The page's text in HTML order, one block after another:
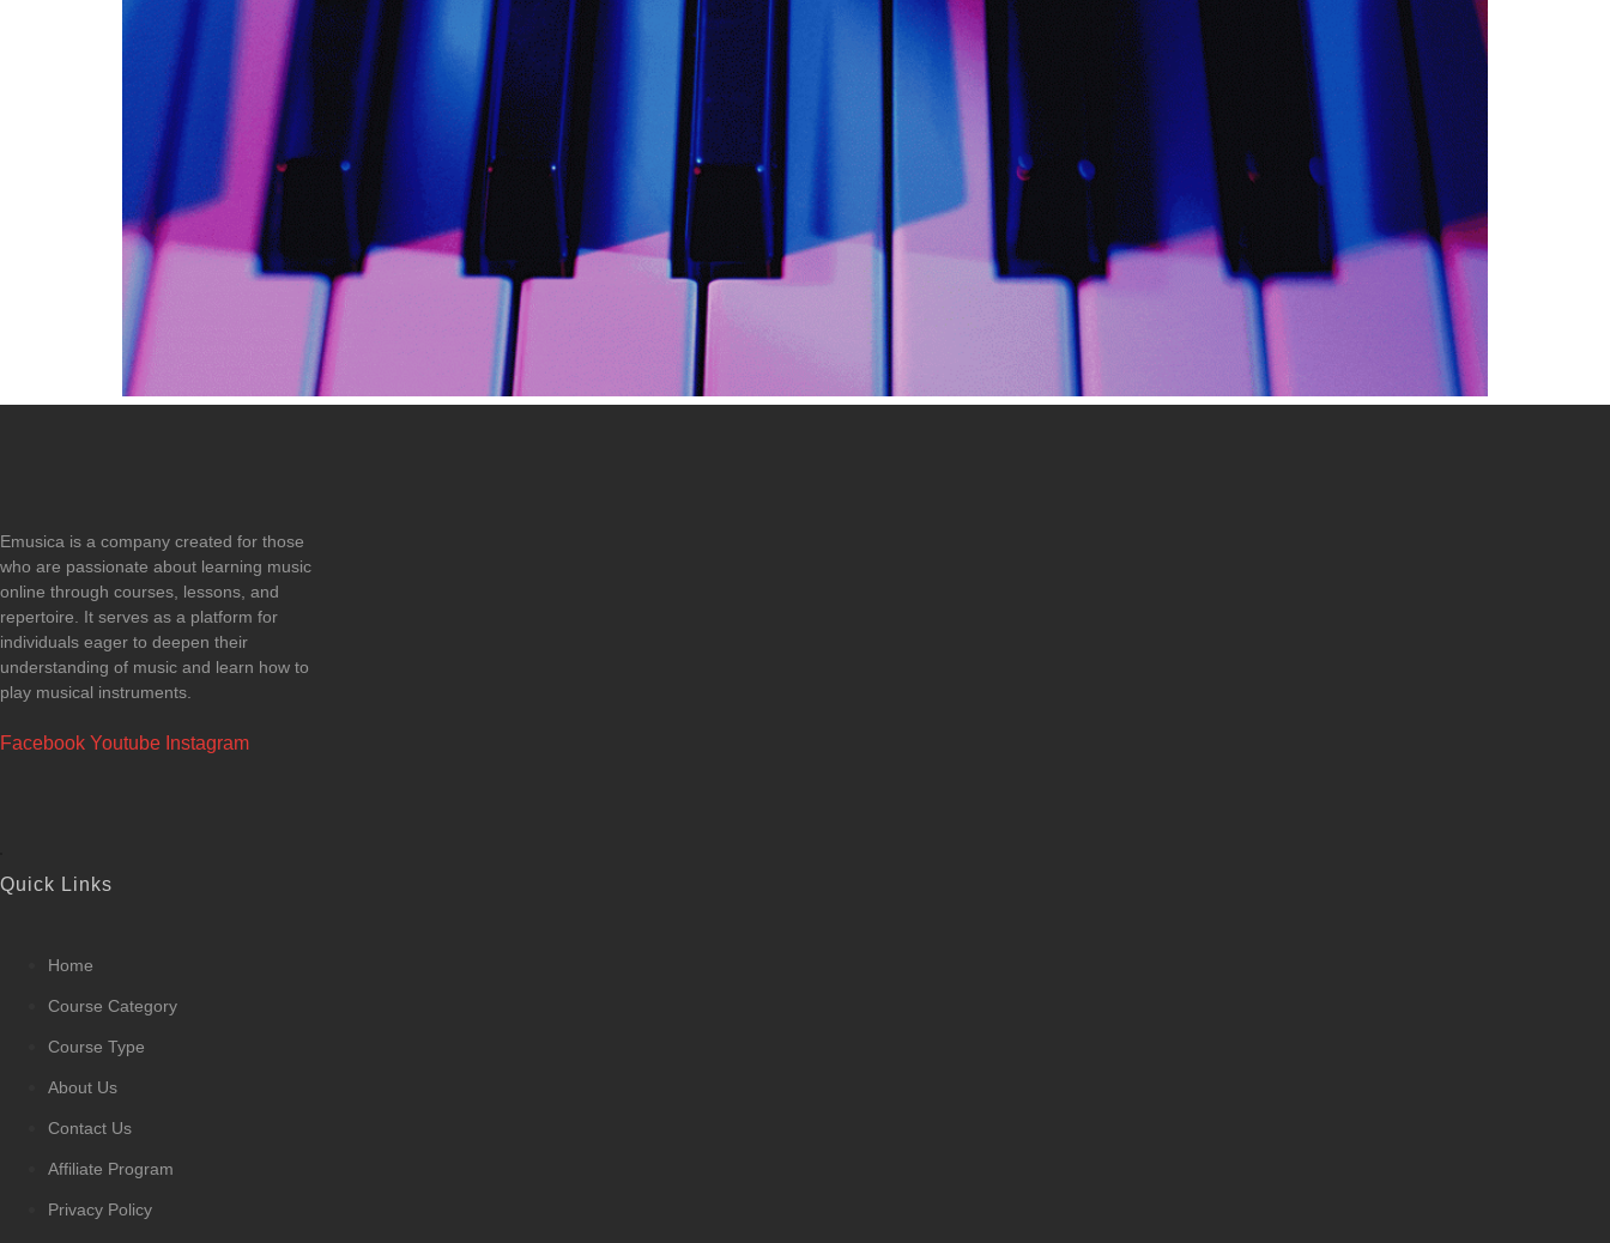
Emusica is a company created for those
who are passionate about learning music
online through courses, lessons, and
repertoire. It serves as a platform for
individuals eager to deepen their
understanding of music and learn how to
play musical instruments.
Facebook Youtube Instagram
Quick Links
Home
Course Category
Course Type
About Us
Contact Us
Affiliate Program
Privacy Policy